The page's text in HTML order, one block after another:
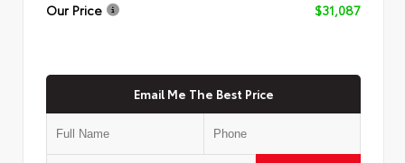
Our Price
$31,087
Email Me The Best Price